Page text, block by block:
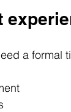
a formal